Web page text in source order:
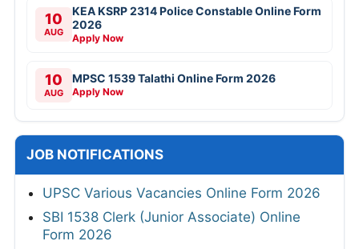
10
AUG
KEA KSRP 2314 Police Constable Online Form
2026
Apply Now
10
AUG
MPSC 1539 Talathi Online Form 2026
Apply Now
JOB NOTIFICATIONS
UPSC Various Vacancies Online Form 2026
SBI 1538 Clerk (Junior Associate) Online
Form 2026